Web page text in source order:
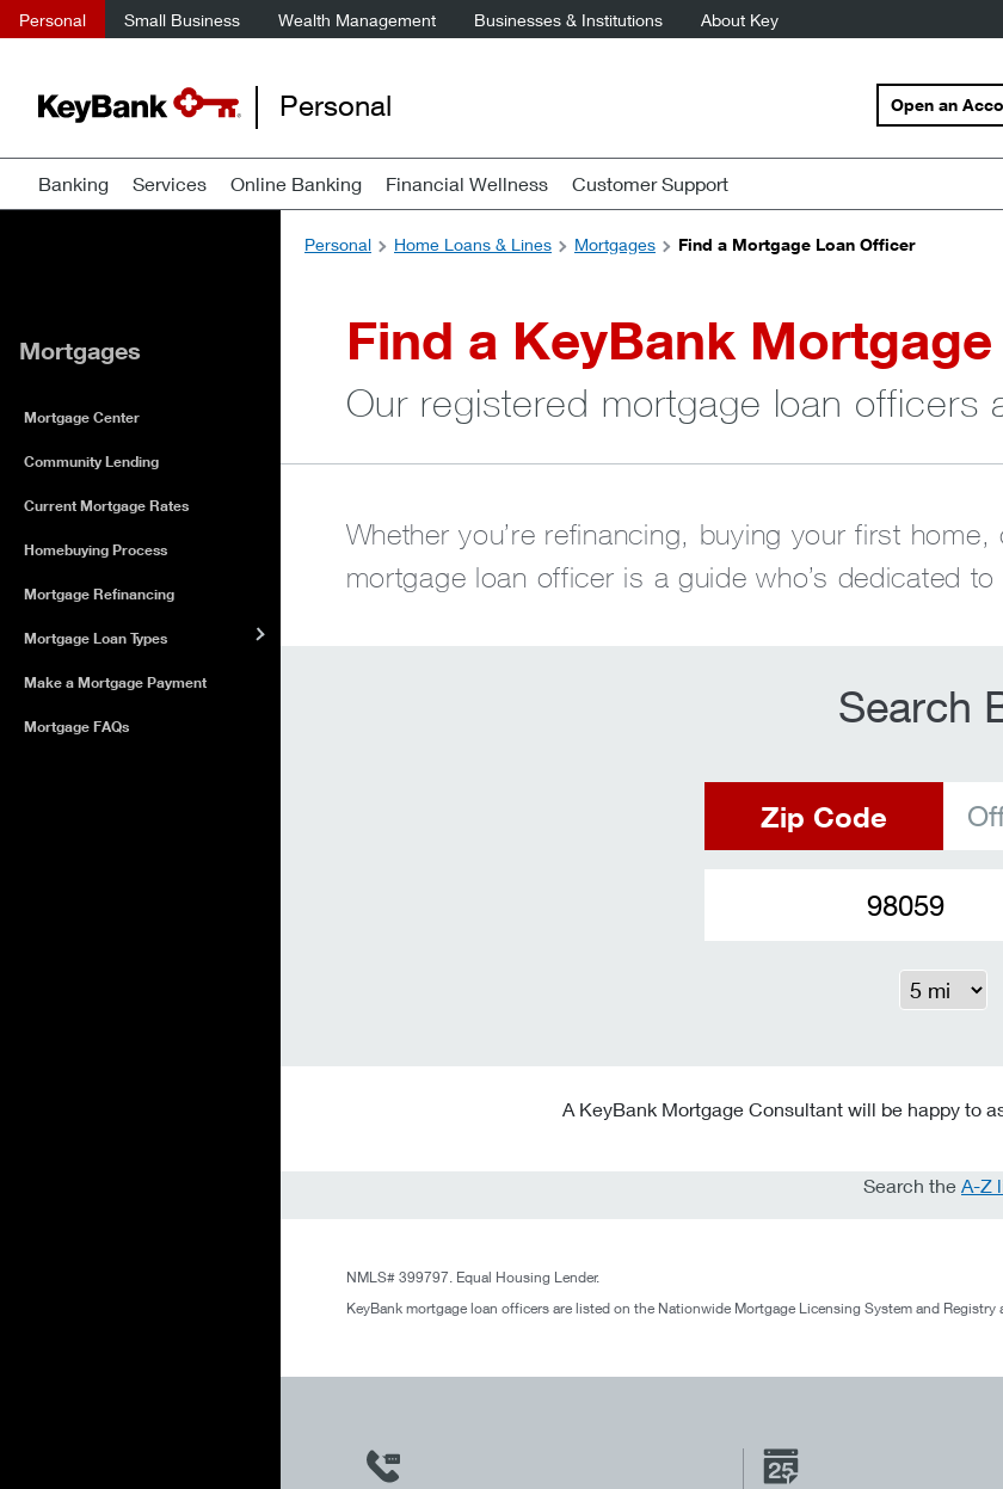
Personal Small Business Wealth Management Businesses & Institutions About Key
Personal Open an
Banking Services Online Banking Financial Wellness Customer Support
Personal
Home Loans & Lines Mortgages Find a Mortgage Loan Officer
Find a KeyBank
Our registered mortgage loan officers
Whether you’re refinancing, buying your first
mortgage loan officer is a guide who’s dedicated
Search
Zip Code
A KeyBank Mortgage Consultant will be happy to
Search the A-Z
NMLS# 399797. Equal Housing Lender.
KeyBank mortgage loan officers are listed on the Nationwide Mortgage Licensing System and Registry
Mortgages
Mortgage Center
Community Lending
Current Mortgage Rates
Homebuying Process
Mortgage Refinancing
Mortgage Loan Types
Make a Mortgage Payment
Mortgage FAQs